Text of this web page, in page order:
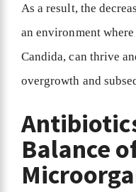
As a result, the
an environment
Candida, can thrive
overgrowth and
Balance